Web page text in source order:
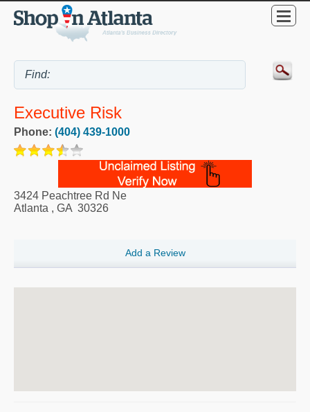
Executive Risk
Phone: (404) 439-1000
3424 Peachtree Rd Ne
Atlanta , GA 30326
Add a Review